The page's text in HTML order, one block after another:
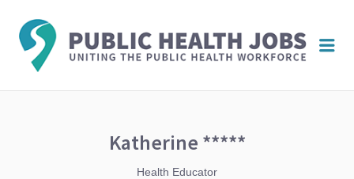
Katherine *****
Health Educator